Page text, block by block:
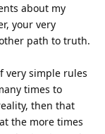
about my
your very
path to truth.
very simple rules
times to
then that
the more times